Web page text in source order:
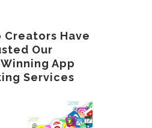
Creators Have
Our
App
Services